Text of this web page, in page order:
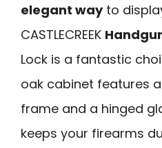
elegant wayto
CASTLECREEK
Lock is a fantastic
oak cabinet features
frame and a hinged
keeps your firearms